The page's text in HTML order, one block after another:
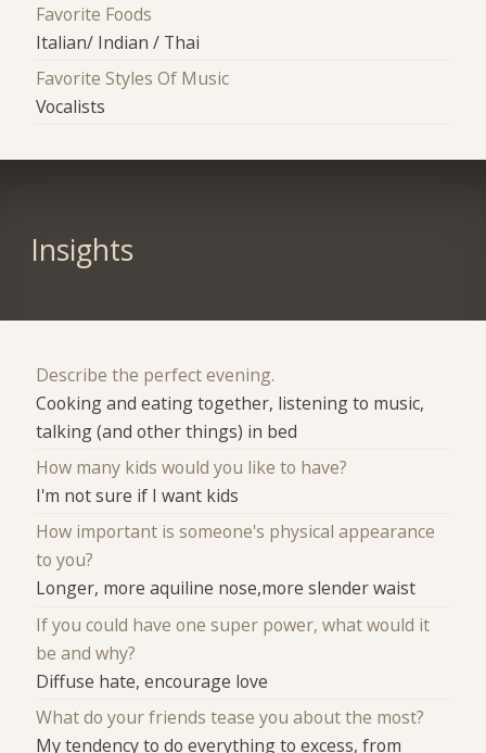
Favorite Foods
Italian/ Indian / Thai
Favorite Styles Of Music
Vocalists
Insights
Describe the perfect evening.
Cooking and eating together, listening to music,
talking (and other things) in bed
How many kids would you like to have?
I'm not sure if I want kids
How important is someone's physical appearance
to you?
Longer, more aquiline nose,more slender waist
If you could have one super power, what would it
be and why?
Diffuse hate, encourage love
What do your friends tease you about the most?
My tendency to do everything to excess, from